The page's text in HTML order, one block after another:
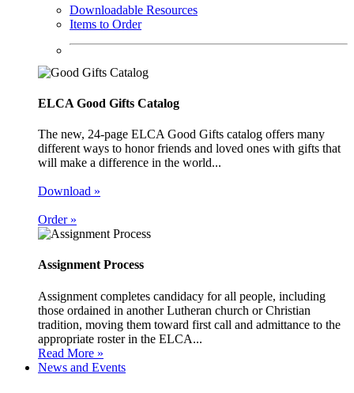
Downloadable Resources
Items to Order
ELCA Good Gifts Catalog
The new, 24-page ELCA Good Gifts catalog offers many
different ways to honor friends and loved ones with gifts that
will make a difference in the world...
Download »
Order »
Assignment Process
Assignment completes candidacy for all people, including
those ordained in another Lutheran church or Christian
tradition, moving them toward first call and admittance to the
appropriate roster in the ELCA...
Read More »
News and Events